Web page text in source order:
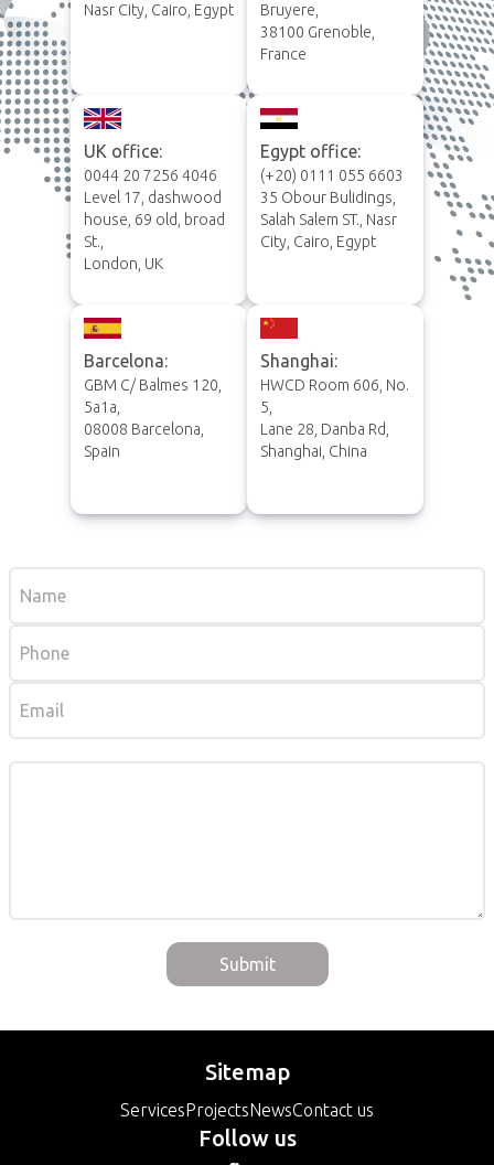
Nasr City, Cairo, Egypt
Bruyere,
38100 Grenoble,
France
UK office:
0044 20 7256 4046
Level 17, dashwood
house, 69 old, broad
St.,
London, UK
Egypt office:
(+20) 0111 055 6603
35 Obour Bulidings,
Salah Salem ST., Nasr
City, Cairo, Egypt
Barcelona:
GBM C/ Balmes 120,
5a1a,
08008 Barcelona,
Spain
Shanghai:
HWCD Room 606, No.
5,
Lane 28, Danba Rd,
Shanghai, China
Submit
Sitemap
ServicesProjectsNewsContact us
Follow us